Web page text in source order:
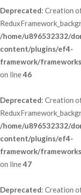
Deprecated: Creation
/home/u896532332/
content/plugins/ef4-
framework/
on line 46
Deprecated: Creation
/home/u896532332/
content/plugins/ef4-
framework/
on line 47
Deprecated: Creation